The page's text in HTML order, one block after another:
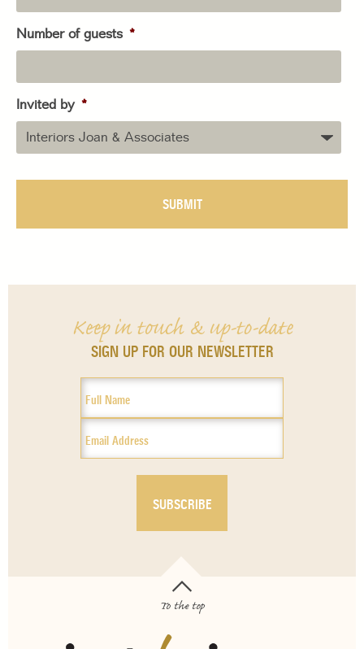
Number of guests *
Invited by *
Keep in touch & up-to-date
SIGN UP FOR OUR NEWSLETTER
To the top